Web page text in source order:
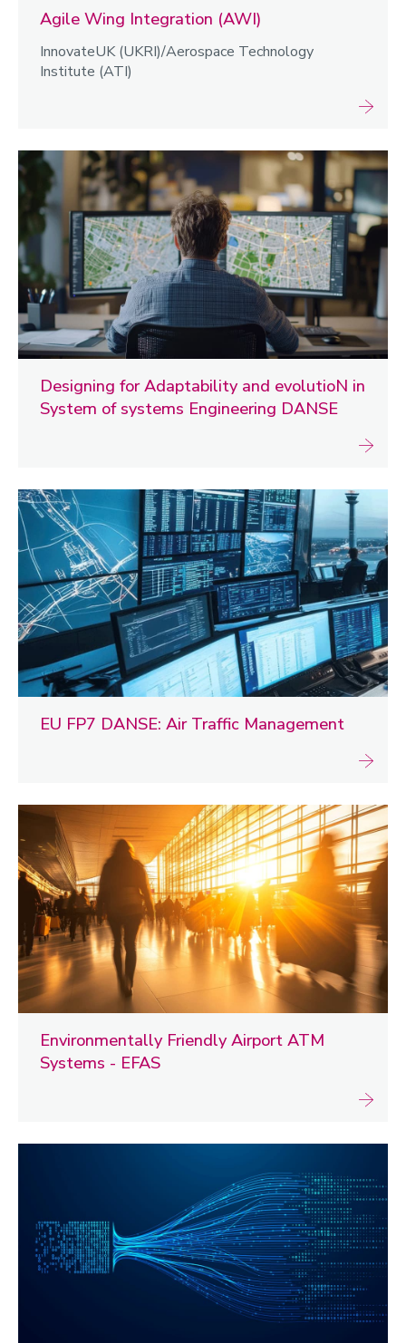
Agile Wing Integration (AWI)
InnovateUK (UKRI)/Aerospace Technology
Institute (ATI)
Designing for Adaptability and evolutioN in
System of systems Engineering DANSE
EU FP7 DANSE: Air Traffic Management
Environmentally Friendly Airport ATM
Systems - EFAS